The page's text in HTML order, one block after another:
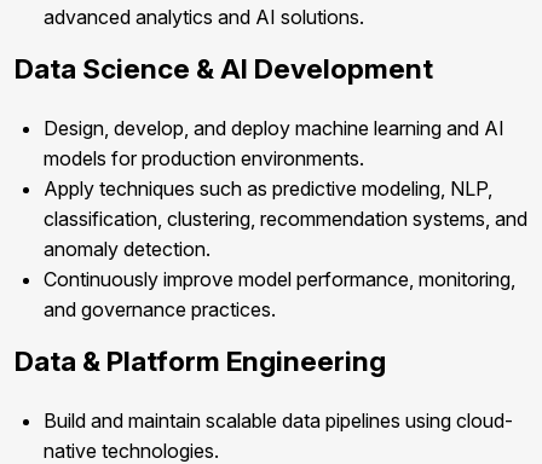
advanced analytics and AI solutions.
Data Science & AI Development
Design, develop, and deploy machine learning and AI
models for production environments.
Apply techniques such as predictive modeling, NLP,
classification, clustering, recommendation systems, and
anomaly detection.
Continuously improve model performance, monitoring,
and governance practices.
Data & Platform Engineering
Build and maintain scalable data pipelines using cloud-
native technologies.